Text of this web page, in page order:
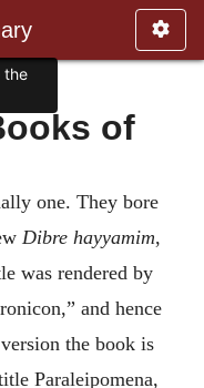
of
one. They bore
Dibre hayyamim,
was rendered by
and hence
the book is
Paraleipomena,